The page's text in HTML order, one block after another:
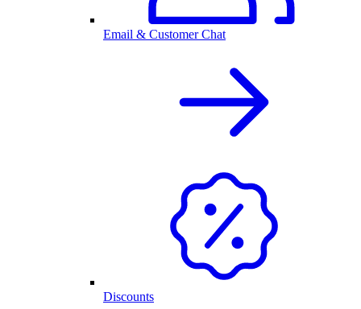
Email & Customer Chat
Discounts